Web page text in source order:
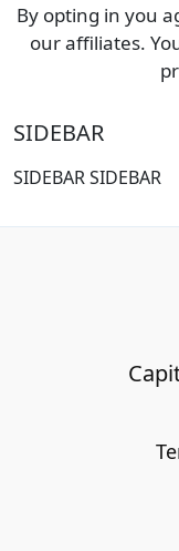
By opting in you
our affiliates.
SIDEBAR
SIDEBAR SIDEBAR